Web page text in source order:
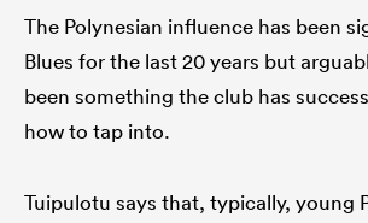
The Polynesian influence has been
Blues for the last 20 years but
been something the club has
how to tap into.
Tuipulotu says that, typically, young